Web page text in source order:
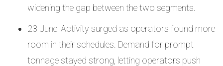
widening the gap between the two segments.
23 June: Activity surged as operators found more
room in their schedules. Demand for prompt
tonnage stayed strong, letting operators push